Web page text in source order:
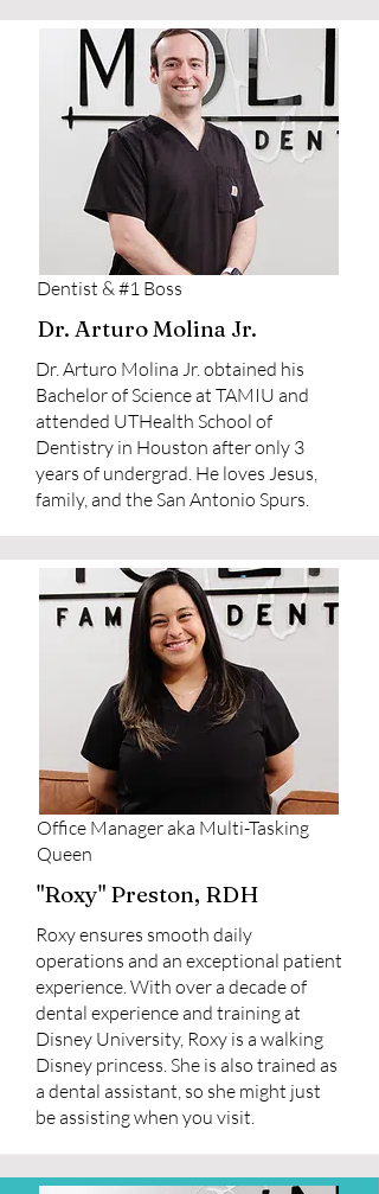
Dentist & #1 Boss
Dr. Arturo Molina Jr.
Dr. Arturo Molina Jr. obtained his
Bachelor of Science at TAMIU and
attended UTHealth School of
Dentistry in Houston after only 3
years of undergrad. He loves Jesus,
family, and the San Antonio Spurs.
Office Manager aka Multi-Tasking
Queen
"Roxy" Preston, RDH
Roxy ensures smooth daily
operations and an exceptional patient
experience. With over a decade of
dental experience and training at
Disney University, Roxy is a walking
Disney princess. She is also trained as
a dental assistant, so she might just
be assisting when you visit.